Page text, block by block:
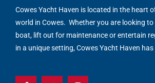
Cowes Yacht Haven is located in the heart
world in Cowes. Whether you are looking
boat, lift out for maintenance or entertain
in a unique setting, Cowes Yacht Haven has